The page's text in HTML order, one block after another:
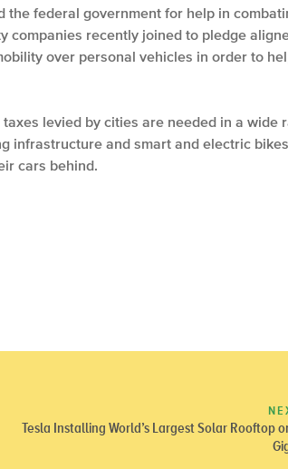
the federal government for help in
companies recently joined to pledge
over personal vehicles in order to
levied by cities are needed in a wide
infrastructure and smart and electric
cars behind.
Tesla Installing World’s Largest Solar Rooftop